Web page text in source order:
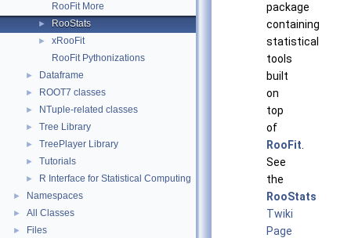
RooFit More
► RooStats
►
xRooFit
RooFit Pythonizations
► Dataframe
► ROOT7 classes
► NTuple-related classes
► Tree Library
► TreePlayer Library
► Tutorials
► R Interface for Statistical Computing
► Namespaces
► All Classes
► Files
package
containing
statistical
tools
built
on
top
of
RooFit
See
the
RooStats
Twiki
Page